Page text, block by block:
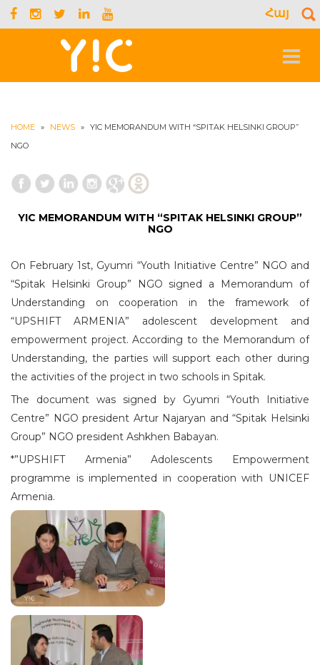
Հայ
Toggle
HOME » NEWS » YIC MEMORANDUM WITH “SPITAK HELSINKI GROUP”
NGO
YIC MEMORANDUM WITH “SPITAK HELSINKI GROUP”
NGO
On February 1st, Gyumri “Youth Initiative Centre” NGO and
“Spitak Helsinki Group” NGO signed a Memorandum of
Understanding on cooperation in the framework of
“UPSHIFT ARMENIA” adolescent development and
empowerment project. According to the Memorandum of
Understanding, the parties will support each other during
the activities of the project in two schools in Spitak.
The document was signed by Gyumri “Youth Initiative
Centre” NGO president Artur Najaryan and “Spitak Helsinki
Group” NGO president Ashkhen Babayan.
*”UPSHIFT Armenia” Adolescents Empowerment
programme is implemented in cooperation with UNICEF
Armenia.